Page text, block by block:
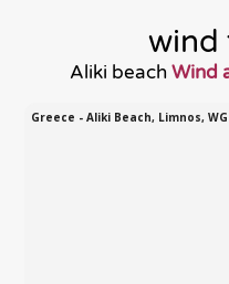
wind
Aliki beachWind